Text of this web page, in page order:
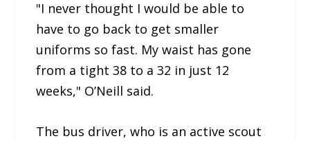
"I never thought I would be able to
have to go back to get smaller
uniforms so fast. My waist has gone
from a tight 38 to a 32 in just 12
weeks," O’Neill said.
The bus driver, who is an active scout